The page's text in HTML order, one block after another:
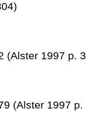
(Alster 1997 p.
(Alster 1997 p.